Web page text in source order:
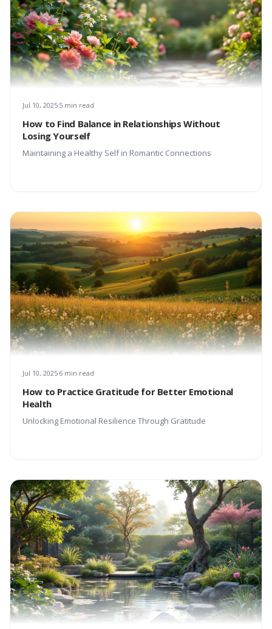
Jul 10, 2025 5 min read
How to Find Balance in Relationships Without
Losing Yourself
Maintaining a Healthy Self in Romantic Connections
Jul 10, 2025 6 min read
How to Practice Gratitude for Better Emotional
Health
Unlocking Emotional Resilience Through Gratitude